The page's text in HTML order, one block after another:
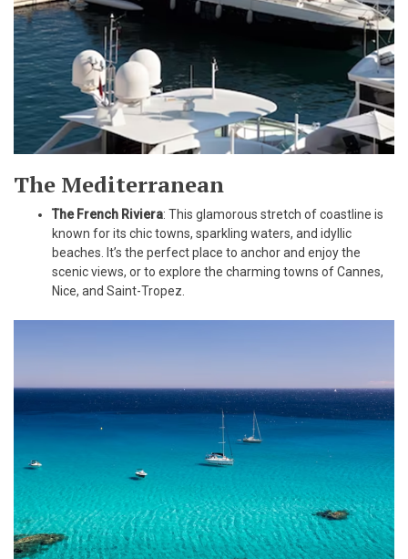
The Mediterranean
The French Riviera: This glamorous stretch of coastline is
known for its chic towns, sparkling waters, and idyllic
beaches. It’s the perfect place to anchor and enjoy the
scenic views, or to explore the charming towns of Cannes,
Nice, and Saint-Tropez.